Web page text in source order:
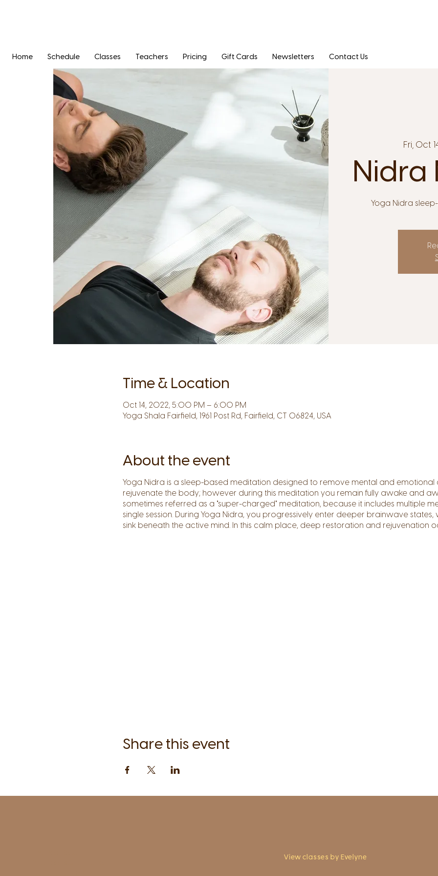
Home Schedule Classes Teachers Pricing Gift Cards Newsletters Contact Us
Fri, Oct
Nidra
Yoga Nidra
Time & Location
Oct 14, 2022, 5:00 PM – 6:00 PM
Yoga Shala Fairfield, 1961 Post Rd, Fairfield, CT 06824, USA
About the event
Yoga Nidra is a sleep-based meditation designed to remove mental and emotional
rejuvenate the body; however during this meditation you remain fully awake and
sometimes referred as a "super-charged" meditation, because it includes multiple
single session. During Yoga Nidra, you progressively enter deeper brainwave
sink beneath the active mind. In this calm place, deep restoration and rejuvenation
Share this event
View classes by Evelyne